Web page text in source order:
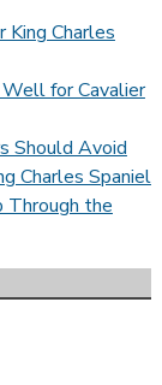
King Charles
for Cavalier
Should Avoid
Charles Spaniel
Through the